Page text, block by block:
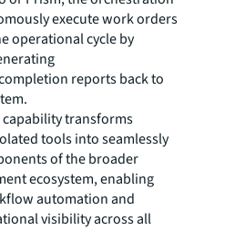
execute work orders
operational cycle by
reports back to
transforms
tools into seamlessly
of the broader
ecosystem, enabling
automation and
visibility across all